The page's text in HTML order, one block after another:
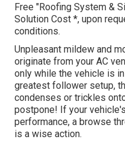
Free "Roofing System &
Solution Cost *, upon
conditions.
Unpleasant mildew and
originate from your AC
only while the vehicle is
greatest follower setup,
condenses or trickles
postpone! If your
performance, a browse
is a wise action.